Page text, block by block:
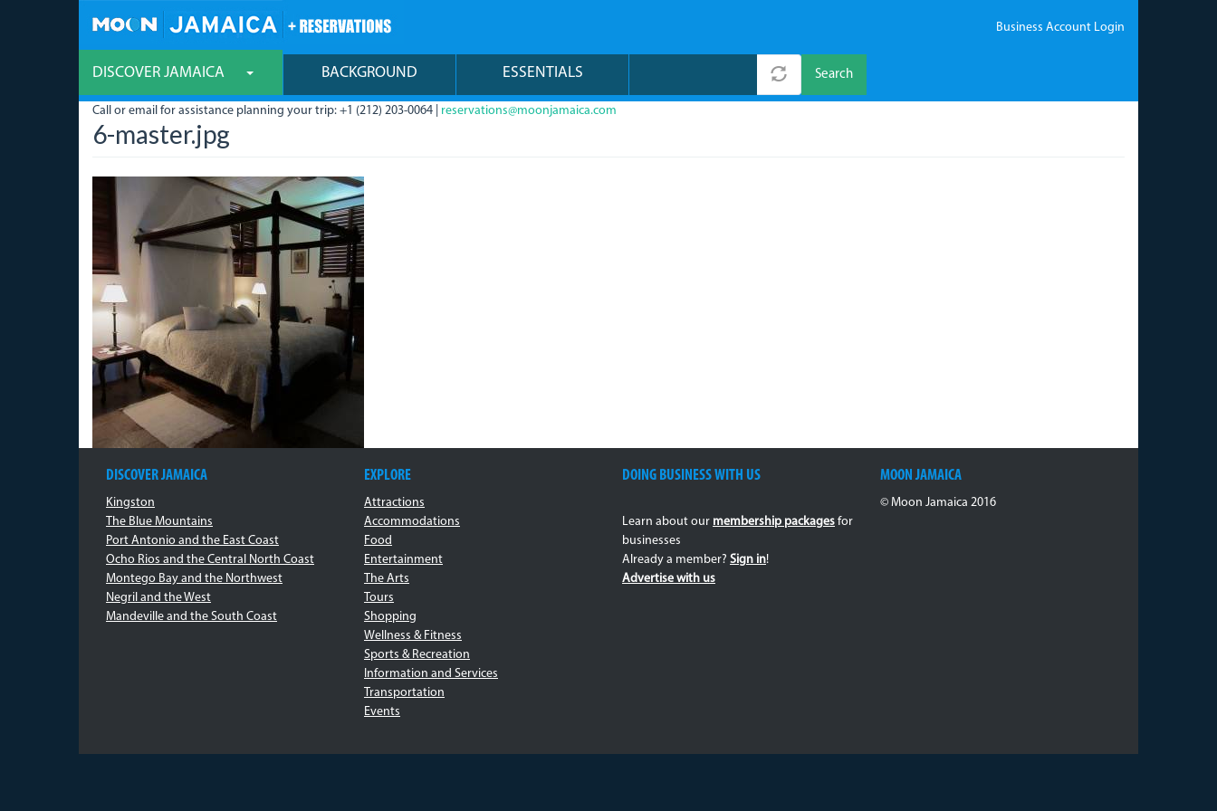
Business Account Login
DISCOVER JAMAICA BACKGROUND ESSENTIALS Search
Call or email for assistance planning your trip: +1 (212) 203-0064 | reservations@moonjamaica.com
6-master.jpg
DISCOVER JAMAICA
Kingston
The Blue Mountains
Port Antonio and the East Coast
Ocho Rios and the Central North Coast
Montego Bay and the Northwest
Negril and the West
Mandeville and the South Coast
EXPLORE
Attractions
Accommodations
Food
Entertainment
The Arts
Tours
Shopping
Wellness & Fitness
Sports & Recreation
Information and Services
Transportation
Events
DOING BUSINESS WITH US
Learn about our membership packages for
businesses
Already a member? Sign in!
Advertise with us
MOON JAMAICA
© Moon Jamaica 2016